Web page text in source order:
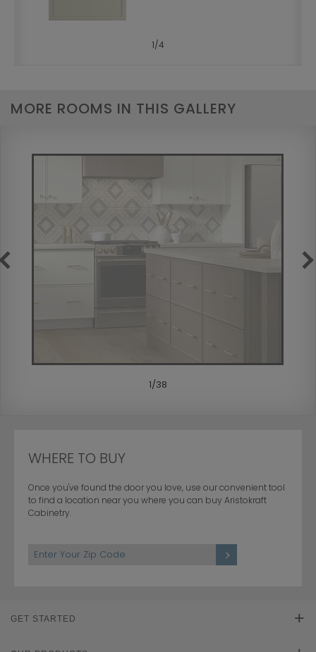
1/4
MORE ROOMS IN THIS GALLERY
1/38
WHERE TO BUY
Once you've found the door you love, use our convenient tool
to find a location near you where you can buy Aristokraft
Cabinetry.
GET STARTED